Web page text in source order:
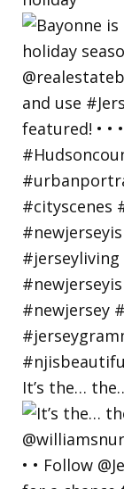
It’s the…